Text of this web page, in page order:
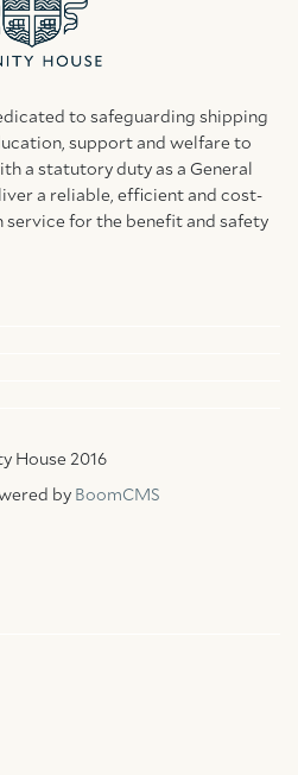
to safeguarding shipping
support and welfare to
a statutory duty as a General
a reliable, efficient and cost-
for the benefit and safety
House 2016
by BoomCMS